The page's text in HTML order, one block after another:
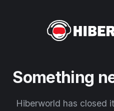
Something
Hiberworld has closed